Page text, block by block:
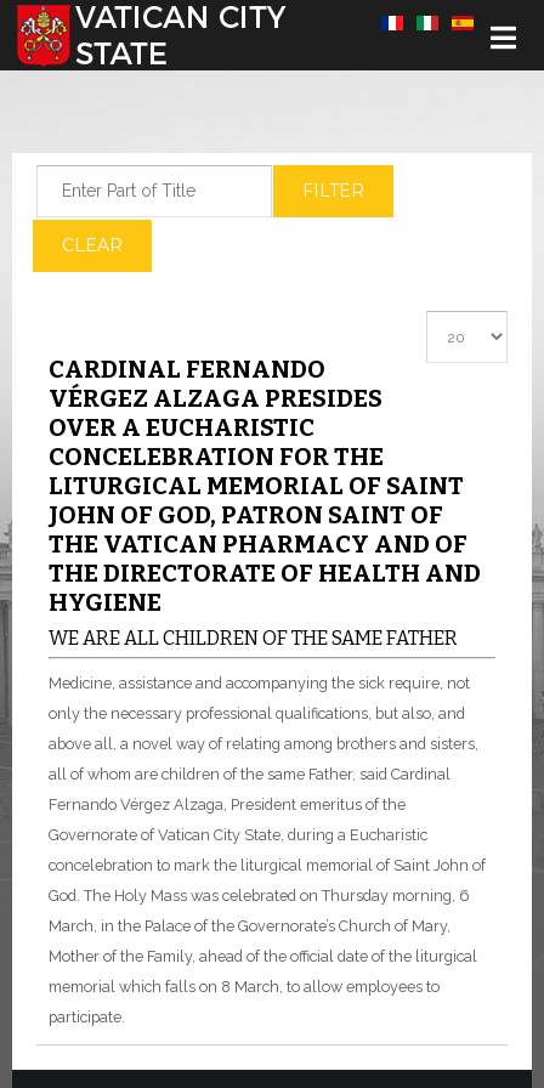
Select your language
FILTER
CLEAR
CARDINAL FERNANDO
VÉRGEZ ALZAGA PRESIDES
OVER A EUCHARISTIC
CONCELEBRATION FOR THE
LITURGICAL MEMORIAL OF SAINT
JOHN OF GOD, PATRON SAINT OF
THE VATICAN PHARMACY AND OF
THE DIRECTORATE OF HEALTH AND
HYGIENE
WE ARE ALL CHILDREN OF THE SAME FATHER
Medicine, assistance and accompanying the sick require, not
only the necessary professional qualifications, but also, and
above all, a novel way of relating among brothers and sisters,
all of whom are children of the same Father, said Cardinal
Fernando Vérgez Alzaga, President emeritus of the
Governorate of Vatican City State, during a Eucharistic
concelebration to mark the liturgical memorial of Saint John of
God. The Holy Mass was celebrated on Thursday morning, 6
March, in the Palace of the Governorate’s Church of Mary,
Mother of the Family, ahead of the official date of the liturgical
memorial which falls on 8 March, to allow employees to
participate.